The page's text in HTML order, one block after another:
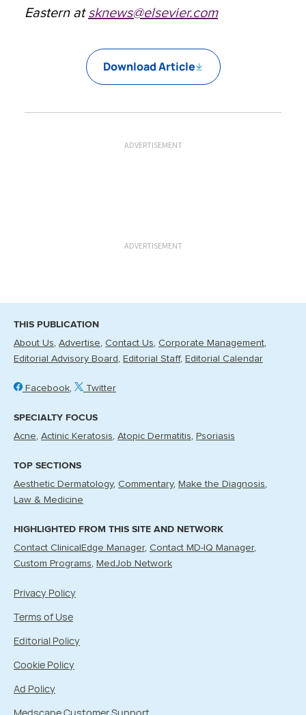
Eastern at sknews@elsevier.com
Download Article
ADVERTISEMENT
ADVERTISEMENT
THIS PUBLICATION
About Us Advertise Contact Us Corporate Management
Editorial Advisory Board
Editorial Staff Editorial Calendar
Facebook Twitter
SPECIALTY FOCUS
Acne Actinic Keratosis Atopic Dermatitis Psoriasis
TOP SECTIONS
Aesthetic Dermatology Commentary
Make the Diagnosis
Law & Medicine
HIGHLIGHTED FROM THIS SITE AND NETWORK
Contact ClinicalEdge Manager Contact MD-IQ Manager
Custom Programs
MedJob Network
Privacy Policy
Terms of Use
Editorial Policy
Cookie Policy
Ad Policy